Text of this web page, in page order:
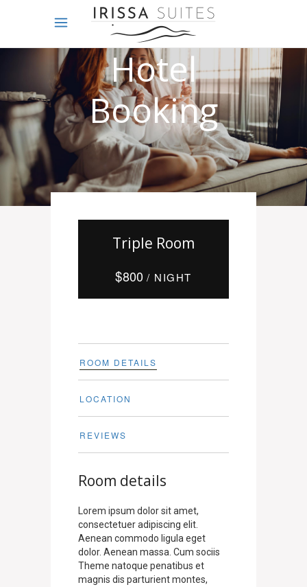
Online
Hotel
Booking
Triple Room
$800 / NIGHT
ROOM DETAILS
LOCATION
REVIEWS
Room details
Lorem ipsum dolor sit amet,
consectetuer adipiscing elit.
Aenean commodo ligula eget
dolor. Aenean massa. Cum sociis
Theme natoque penatibus et
magnis dis parturient montes,